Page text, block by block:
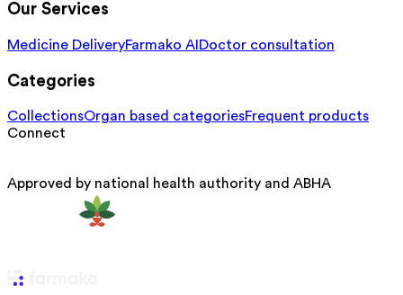
Our Services
Medicine DeliveryFarmako AI Doctor consultation
Categories
CollectionsOrgan based categoriesFrequent products
Connect
Approved by national health authority and ABHA